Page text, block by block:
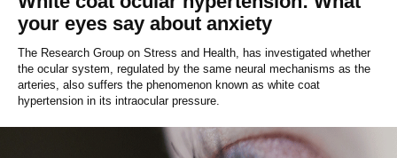
your eyes say about anxiety
The Research Group on Stress and Health, has investigated whether
the ocular system, regulated by the same neural mechanisms as the
arteries, also suffers the phenomenon known as white coat
hypertension in its intraocular pressure.